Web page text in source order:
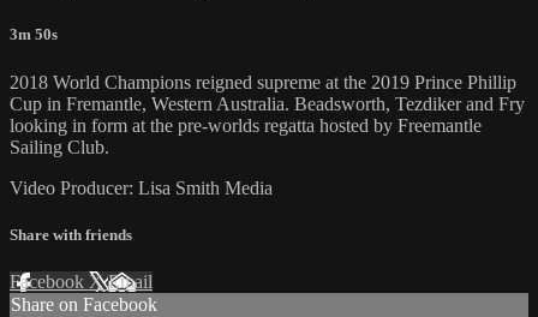
3m 50s
2018 World Champions reigned supreme at the 2019 Prince Phillip
Cup in Fremantle, Western Australia. Beadsworth, Tezdiker and Fry
looking in form at the pre-worlds regatta hosted by Freemantle
Sailing Club.
Video Producer: Lisa Smith Media
Share with friends
Facebook XEmail
Share on Facebook